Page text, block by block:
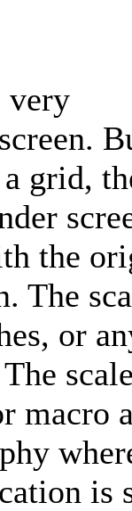
very
grid,
the
The
or
macro
is